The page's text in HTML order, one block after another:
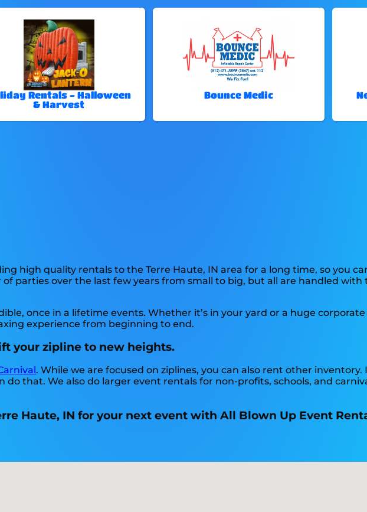
Rentals - Halloween
& Harvest
Bounce Medic
high quality rentals to the Terre Haute, IN area for a long time, so you
of parties over the last few years from small to big, but all are handled with
once in a lifetime events. Whether it’s in your yard or a huge corporate
experience from beginning to end.
your zipline to new heights.
. While we are focused on ziplines, you can also rent other
do that. We also do larger event rentals for non-profits, schools, and
Haute, IN for your next event with All Blown Up Event